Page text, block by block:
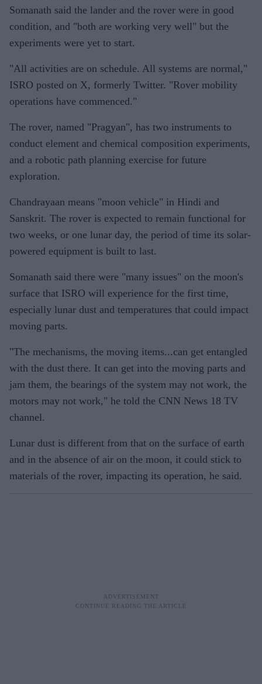
Somanath said the lander and the rover were in good
condition, and "both are working very well" but the
experiments were yet to start.
"All activities are on schedule. All systems are normal,"
ISRO posted on X, formerly Twitter. "Rover mobility
operations have commenced."
The rover, named "Pragyan", has two instruments to
conduct element and chemical composition experiments,
and a robotic path planning exercise for future
exploration.
Chandrayaan means "moon vehicle" in Hindi and
Sanskrit. The rover is expected to remain functional for
two weeks, or one lunar day, the period of time its solar-
powered equipment is built to last.
Somanath said there were "many issues" on the moon's
surface that ISRO will experience for the first time,
especially lunar dust and temperatures that could impact
moving parts.
"The mechanisms, the moving items...can get entangled
with the dust there. It can get into the moving parts and
jam them, the bearings of the system may not work, the
motors may not work," he told the CNN News 18 TV
channel.
Lunar dust is different from that on the surface of earth
and in the absence of air on the moon, it could stick to
materials of the rover, impacting its operation, he said.